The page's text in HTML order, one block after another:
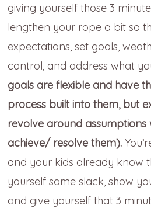
giving yourself those 3
lengthen your rope a bit so
expectations, set goals,
control, and address what
goals are flexible and have
process built into them, but
revolve around assumptions
achieve/ resolve them).
and your kids already know
yourself some slack, show
and give yourself that 3